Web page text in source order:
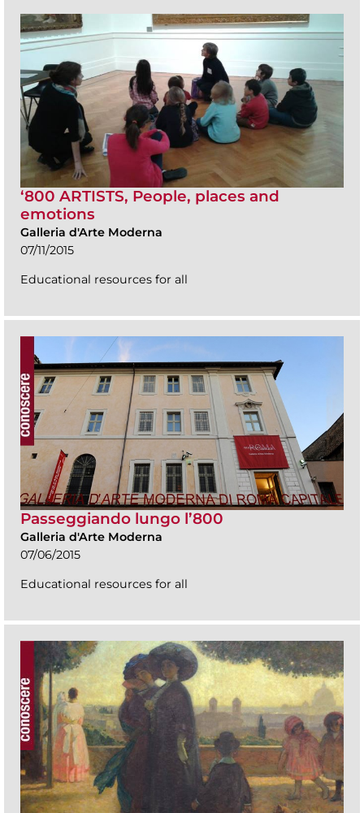
‘800 ARTISTS, People, places and
emotions
Galleria d'Arte Moderna
07/11/2015
Educational resources for all
Passeggiando lungo l’800
Galleria d'Arte Moderna
07/06/2015
Educational resources for all